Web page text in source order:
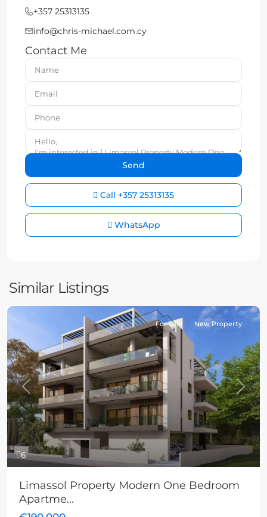
+357 25313135
info@chris-michael.com.cy
Contact Me
Call +357 25313135
WhatsApp
Similar Listings
6
Previous Next
For sale New Property
Limassol Property Modern One Bedroom
Apartme...